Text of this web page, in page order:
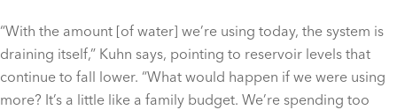
“With the amount [of water] we’re using today, the system is
draining itself,” Kuhn says, pointing to reservoir levels that
continue to fall lower. “What would happen if we were using
more? It’s a little like a family budget. We’re spending too